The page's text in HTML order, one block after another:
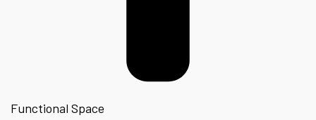
Functional Space